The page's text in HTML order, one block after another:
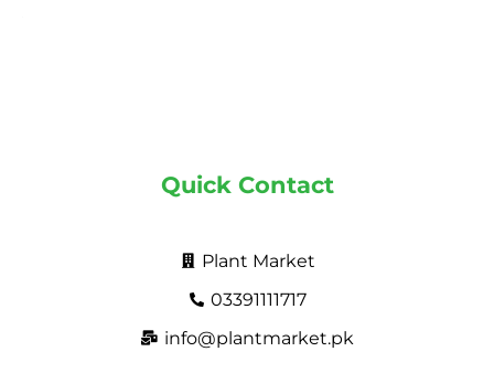
Quick Contact
Plant Market
03391111717
info@plantmarket.pk